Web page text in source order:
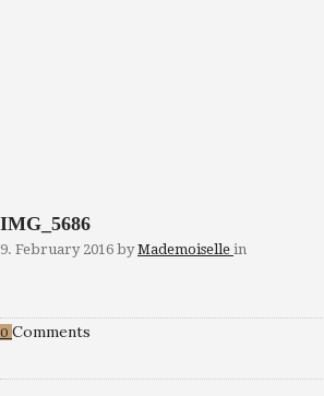
IMG_5686
9. February 2016 by Mademoiselle in
0 Comments